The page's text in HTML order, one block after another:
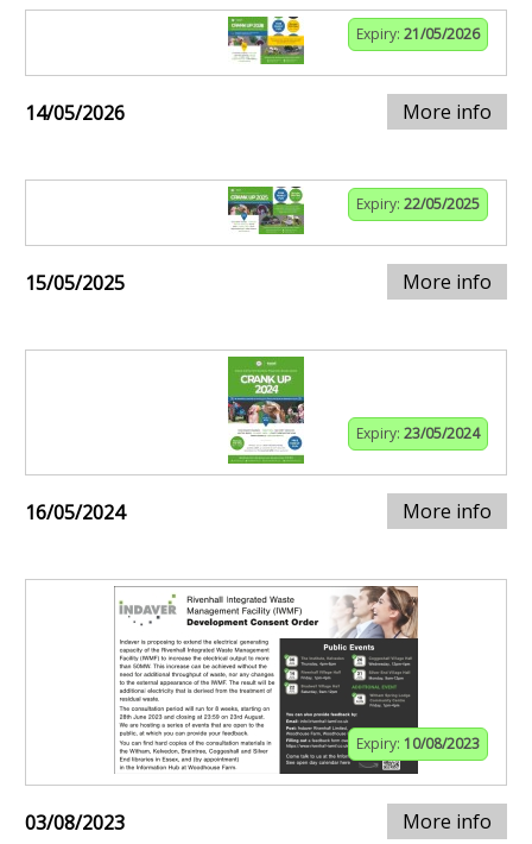
Expiry: 21/05/2026
14/05/2026 More info
Expiry: 22/05/2025
15/05/2025 More info
Expiry: 23/05/2024
16/05/2024 More info
Expiry: 10/08/2023
03/08/2023 More info